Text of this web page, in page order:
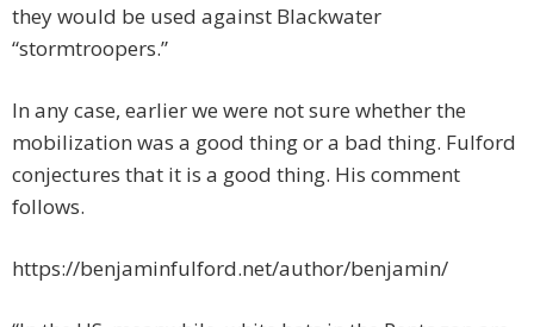
they would be used against Blackwater
“stormtroopers.”
In any case, earlier we were not sure whether the
mobilization was a good thing or a bad thing. Fulford
conjectures that it is a good thing. His comment
follows.
https://benjaminfulford.net/author/benjamin/